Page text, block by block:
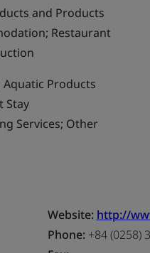
and Products
Restaurant
Aquatic Products
Stay
Services; Other
Website: http://
Phone:+84 (0258)